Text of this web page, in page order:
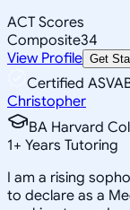
ACT Scores
Composite34
View Profile Get
Certified
Christopher
BA Harvard
1+ Years Tutoring
I am a rising
to declare as a